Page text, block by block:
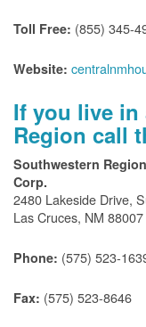
Toll Free: (855) 345-
Website:
If you live in
Region call
Southwestern
Corp.
2480 Lakeside Drive,
Las Cruces, NM 88007
Phone: (575) 523-
Fax: (575) 523-8646